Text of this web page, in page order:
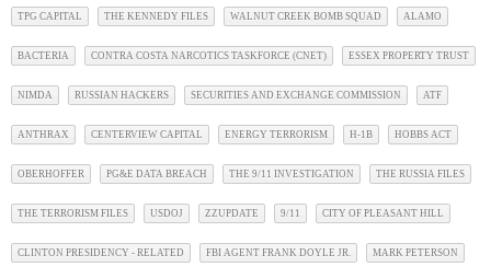
TPG CAPITAL THE KENNEDY FILES WALNUT CREEK BOMB SQUAD ALAMO
BACTERIA CONTRA COSTA NARCOTICS TASKFORCE (CNET) ESSEX PROPERTY TRUST
NIMDA RUSSIAN HACKERS SECURITIES AND EXCHANGE COMMISSION ATF
ANTHRAX CENTERVIEW CAPITAL ENERGY TERRORISM H-1B HOBBS ACT
OBERHOFFER PG&E DATA BREACH THE 9/11 INVESTIGATION THE RUSSIA FILES
THE TERRORISM FILES USDOJ ZZUPDATE 9/11 CITY OF PLEASANT HILL
CLINTON PRESIDENCY - RELATED FBI AGENT FRANK DOYLE JR. MARK PETERSON